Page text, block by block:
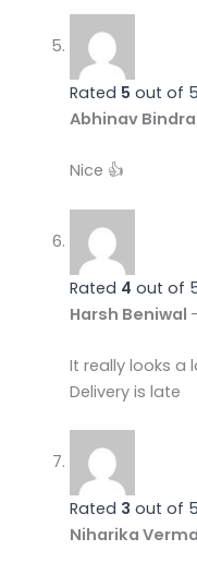
Rated 5 out of 5
Abhinav Bindra
Nice 👍
Rated 4 out of
Harsh Beniwal
It really looks a
Delivery is late
Rated 3 out of 5
Niharika Verma